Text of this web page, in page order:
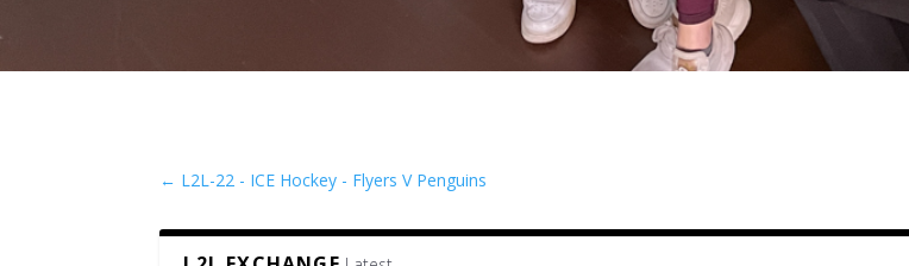
← L2L-22 - ICE Hockey - Flyers V Penguins